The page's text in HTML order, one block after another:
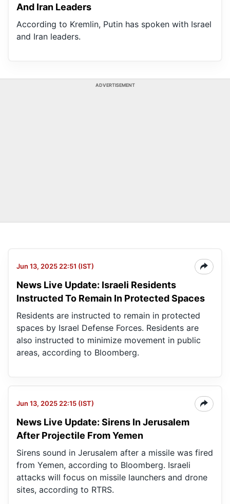
And Iran Leaders
According to Kremlin, Putin has spoken with Israel
and Iran leaders.
ADVERTISEMENT
Jun 13, 2025 22:51 (IST)
News Live Update: Israeli Residents
Instructed To Remain In Protected Spaces
Residents are instructed to remain in protected
spaces by Israel Defense Forces. Residents are
also instructed to minimize movement in public
areas, according to Bloomberg.
Jun 13, 2025 22:15 (IST)
News Live Update: Sirens In Jerusalem
After Projectile From Yemen
Sirens sound in Jerusalem after a missile was fired
from Yemen, according to Bloomberg. Israeli
attacks will focus on missile launchers and drone
sites, according to RTRS.